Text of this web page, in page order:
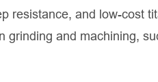
resistance, and low-cost
grinding and machining,